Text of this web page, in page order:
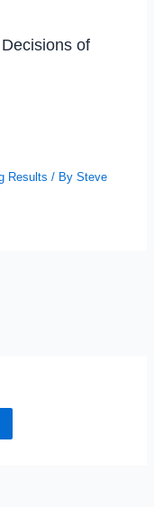
of
Results / BySteve